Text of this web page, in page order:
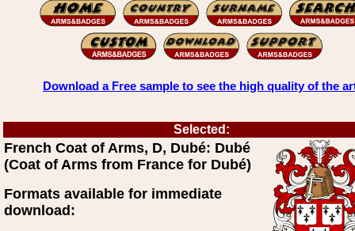
Download a Free sample to see the high quality of the
Selected:
French Coat of Arms, D, Dubé: Dubé
(Coat of Arms from France for Dubé)
Formats available for immediate
download: